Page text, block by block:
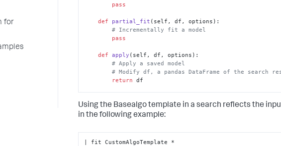
for
pass
def partial_fit ( self, df, options ):
# Incrementally fit a model
pass
def apply ( self, df, options ):
# Apply a saved model
# Modify df, a pandas DataFrame of the search
return df
def
register_codecs():
# Add codecs to the codec manager
Using the Basealgo template in a search reflects the
in the following example:
| fit CustomAlgoTemplate *